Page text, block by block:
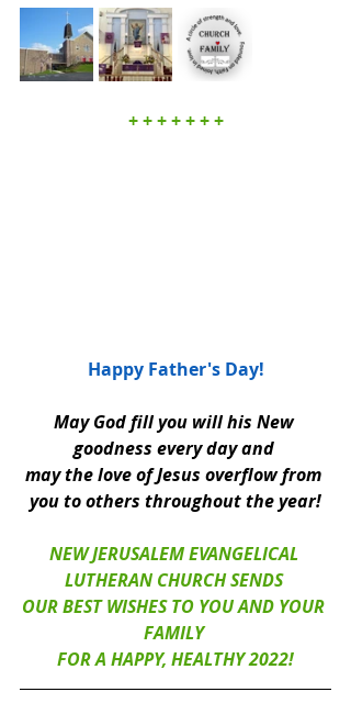
+ + + + + + +
Happy Father's Day!
May God fill you will his New
goodness every day and
may the love of Jesus overflow from
you to others throughout the year!
NEW JERUSALEM EVANGELICAL
LUTHERAN CHURCH SENDS
OUR BEST WISHES TO YOU AND YOUR
FAMILY
FOR A HAPPY, HEALTHY 2022!